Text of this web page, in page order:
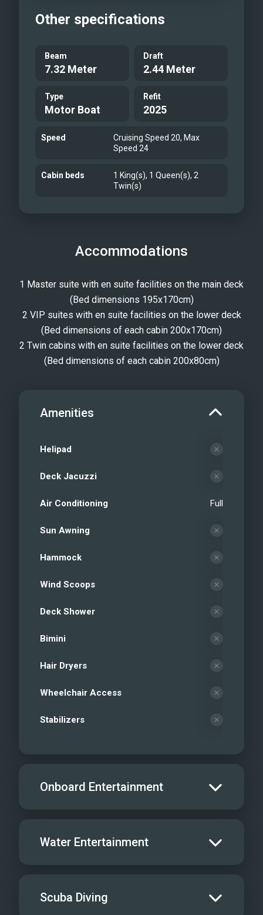
Other specifications
Beam
7.32 Meter
Draft
2.44 Meter
Type
Motor Boat
Refit
2025
Speed
Cruising Speed 20, Max
Speed 24
Cabin beds
1 King(s), 1 Queen(s), 2
Twin(s)
Accommodations
1 Master suite with en suite facilities on the main deck
(Bed dimensions 195x170cm)
2 VIP suites with en suite facilities on the lower deck
(Bed dimensions of each cabin 200x170cm)
2 Twin cabins with en suite facilities on the lower deck
(Bed dimensions of each cabin 200x80cm)
Amenities
Helipad
Deck Jacuzzi
Air Conditioning Full
Sun Awning
Hammock
Wind Scoops
Deck Shower
Bimini
Hair Dryers
Wheelchair Access
Stabilizers
Onboard Entertainment
Sat TV
Water Entertainment
Water Skis - Kids
Scuba Diving